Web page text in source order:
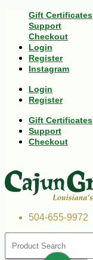
Gift Certificates
Support
Checkout
Login
Register
Instagram
Login
Register
Gift Certificates
Support
Checkout
504-655-9972